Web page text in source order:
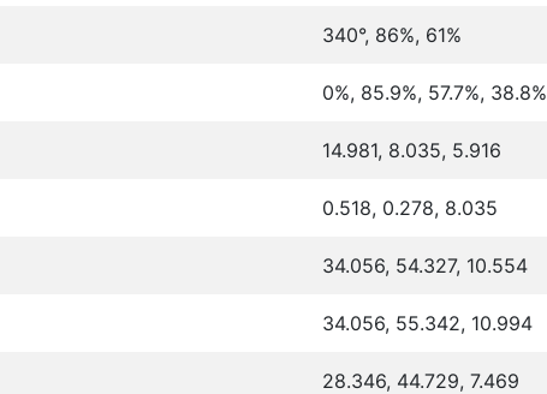
340°, 86%, 61%
0%, 85.9%, 57.7%, 38.8%
14.981, 8.035, 5.916
0.518, 0.278, 8.035
34.056, 54.327, 10.554
34.056, 55.342, 10.994
28.346, 44.729, 7.469